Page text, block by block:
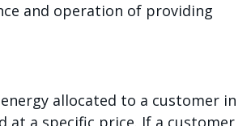
and operation of providing
allocated to a customer in
at a specific price. If a customer